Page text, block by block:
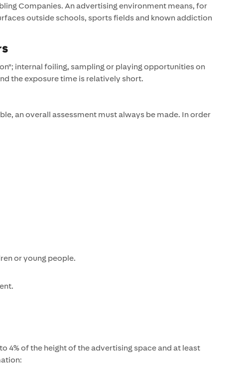
Companies. An advertising environment means, for
outside schools, sports fields and known addiction
internal foiling, sampling or playing opportunities on
the exposure time is relatively short.
an overall assessment must always be made. In order
or young people.
4% of the height of the advertising space and at least